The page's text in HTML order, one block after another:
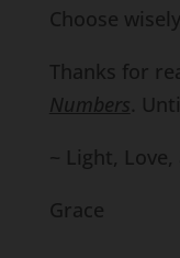
Choose
Thanks for
Numbers.
~ Light,
Grace